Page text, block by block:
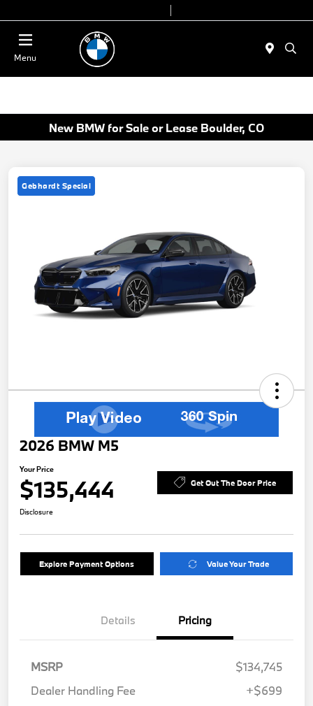
Menu
New BMW for Sale or Lease Boulder, CO
Gebhardt Special
2026 BMW M5
Your Price
$135,444 Get Out The Door Price
Disclosure
Explore Payment Options Value Your Trade
Details Pricing
MSRP
$134,745
Dealer Handling Fee
+$699